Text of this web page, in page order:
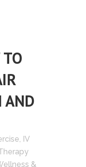
AND
, IV
&